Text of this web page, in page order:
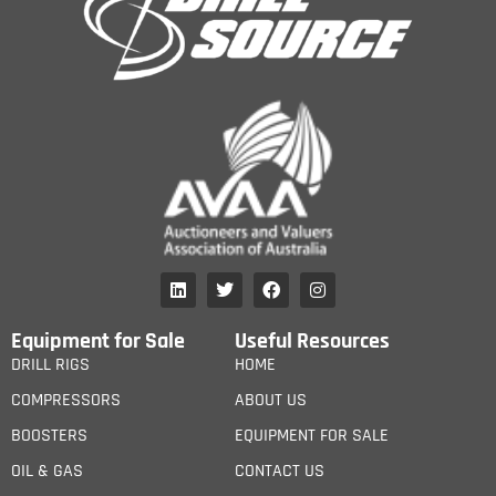
Equipment for Sale
DRILL RIGS
COMPRESSORS
BOOSTERS
OIL & GAS
Useful Resources
HOME
ABOUT US
EQUIPMENT FOR SALE
CONTACT US